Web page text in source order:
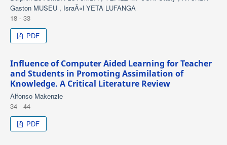
Gaston MUSEU , IsraÃ«l YETA LUFANGA
18 - 33
PDF
Influence of Computer Aided Learning for Teacher
and Students in Promoting Assimilation of
Knowledge. A Critical Literature Review
Alfonso Makenzie
34 - 44
PDF